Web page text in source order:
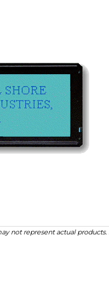
not represent actual products.